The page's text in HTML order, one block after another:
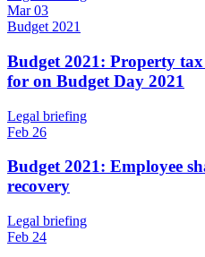
Mar 03
Budget 2021
Budget 2021: Property
for on Budget Day 2021
Legal briefing
Feb 26
Budget 2021: Employee
recovery
Legal briefing
Feb 24